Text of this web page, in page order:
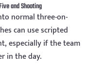
and Shooting
normal three-on-
can use scripted
especially if the team
in the day.